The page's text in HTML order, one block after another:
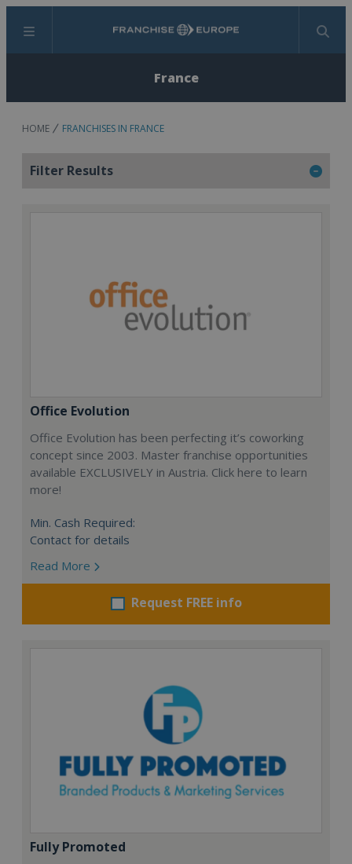
Menu Search
France
HOME FRANCHISES IN FRANCE
Filter Results
Office Evolution
Office Evolution has been perfecting it’s coworking
concept since 2003. Master franchise opportunities
available EXCLUSIVELY in Austria. Click here to learn
more!
Min. Cash Required:
Contact for details
Read More
Request FREE info
Fully Promoted